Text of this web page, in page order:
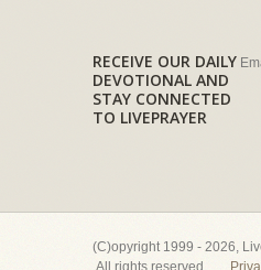
RECEIVE OUR DAILY
DEVOTIONAL AND
STAY CONNECTED
TO LIVEPRAYER
(C)opyright 1999 - 2026,
All rights reserved.